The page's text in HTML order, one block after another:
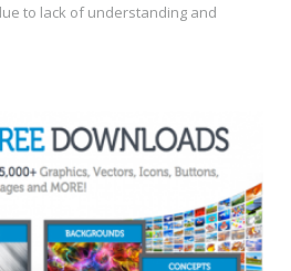
to lack of understanding and